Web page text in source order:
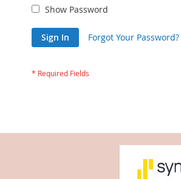
Show Password
Sign In Forgot Your Password?